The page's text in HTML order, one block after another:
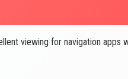
viewing for navigation apps